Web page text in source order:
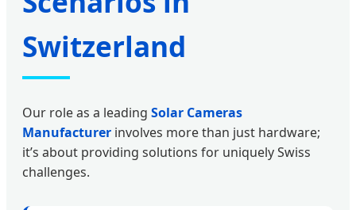
Switzerland
Our role as a leading Solar Cameras
Manufacturer involves more than just hardware;
it’s about providing solutions for uniquely Swiss
challenges.